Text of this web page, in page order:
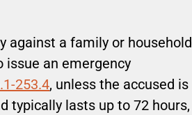
against a family or household
an emergency
253.4, unless the accused is
typically lasts up to 72 hours,